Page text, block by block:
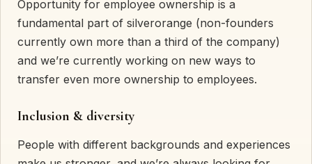
Opportunity for employee ownership is a
fundamental part of silverorange (non-founders
currently own more than a third of the company)
and we’re currently working on new ways to
transfer even more ownership to employees.
Inclusion & diversity
People with different backgrounds and experiences